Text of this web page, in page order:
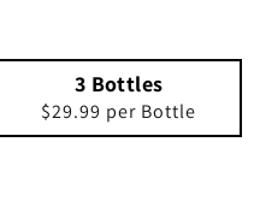
3 Bottles
$29.99 per Bottle